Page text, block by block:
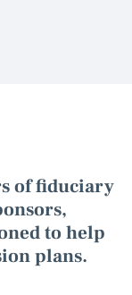
of fiduciary
to help
plans.